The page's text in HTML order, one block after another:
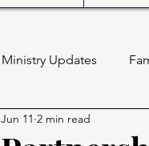
Ministry Updates
Jun 11 2 min read